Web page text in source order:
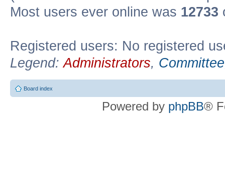
Most users ever online was 12733
Registered users: No registered
Legend:Administrators, Committee
Board index
Powered by phpBB®